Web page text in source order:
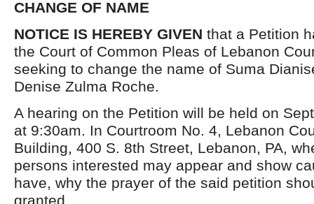
CHANGE OF NAME
NOTICE IS HEREBY GIVEN that a Petition
the Court of Common Pleas of Lebanon
seeking to change the name of Suma
Denise Zulma Roche.
A hearing on the Petition will be held on
at 9:30am. In Courtroom No. 4, Lebanon
Building, 400 S. 8th Street, Lebanon, PA,
persons interested may appear and show
have, why the prayer of the said petition
granted.